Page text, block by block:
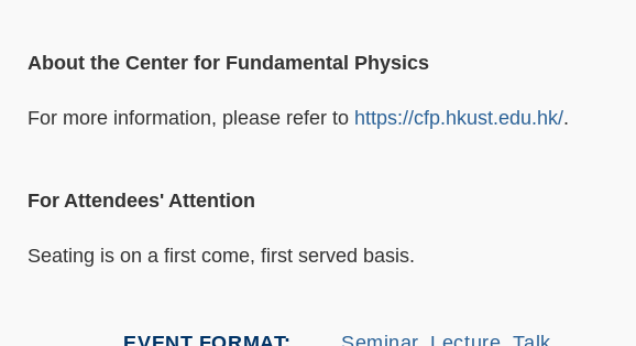
About the Center for Fundamental Physics
For more information, please refer to https://cfp.hkust.edu.hk/.
For Attendees' Attention
Seating is on a first come, first served basis.